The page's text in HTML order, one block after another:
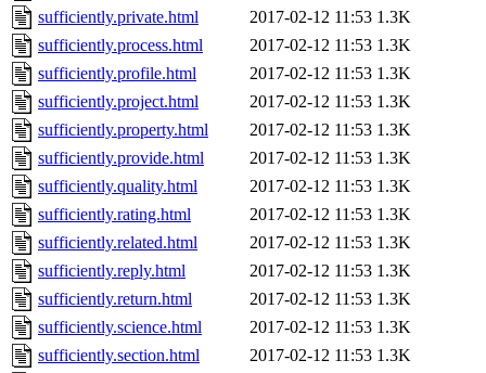
sufficiently.private.html
2017-02-12 11:53 1.3K
sufficiently.process.html
2017-02-12 11:53 1.3K
sufficiently.profile.html
2017-02-12 11:53 1.3K
sufficiently.project.html
2017-02-12 11:53 1.3K
sufficiently.property.html
2017-02-12 11:53 1.3K
sufficiently.provide.html
2017-02-12 11:53 1.3K
sufficiently.quality.html
2017-02-12 11:53 1.3K
sufficiently.rating.html
2017-02-12 11:53 1.3K
sufficiently.related.html
2017-02-12 11:53 1.3K
sufficiently.reply.html
2017-02-12 11:53 1.3K
sufficiently.return.html
2017-02-12 11:53 1.3K
sufficiently.science.html
2017-02-12 11:53 1.3K
sufficiently.section.html
2017-02-12 11:53 1.3K